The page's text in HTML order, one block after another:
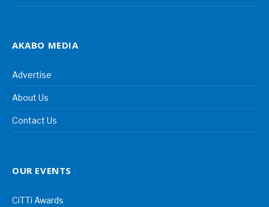
AKABO MEDIA
Advertise
About Us
Contact Us
OUR EVENTS
CiTTi Awards